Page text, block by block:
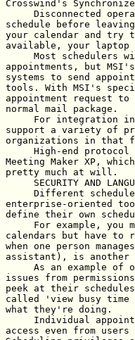
Crosswind's
Disconnected
schedule before
your calendar and try
available, your laptop
Most schedulers
appointments, but
systems to send
tools. With MSI's
appointment request
normal mail package.
For integration
support a variety of
organizations in that
High-end
Meeting Maker XP,
pretty much at will.
SECURITY AND
Different
enterprise-oriented
define their own
For example, you
calendars but have to
when one person
assistant), is another
As an example of
issues from
peek at their
called 'view busy time
what they're doing.
Individual
access even from